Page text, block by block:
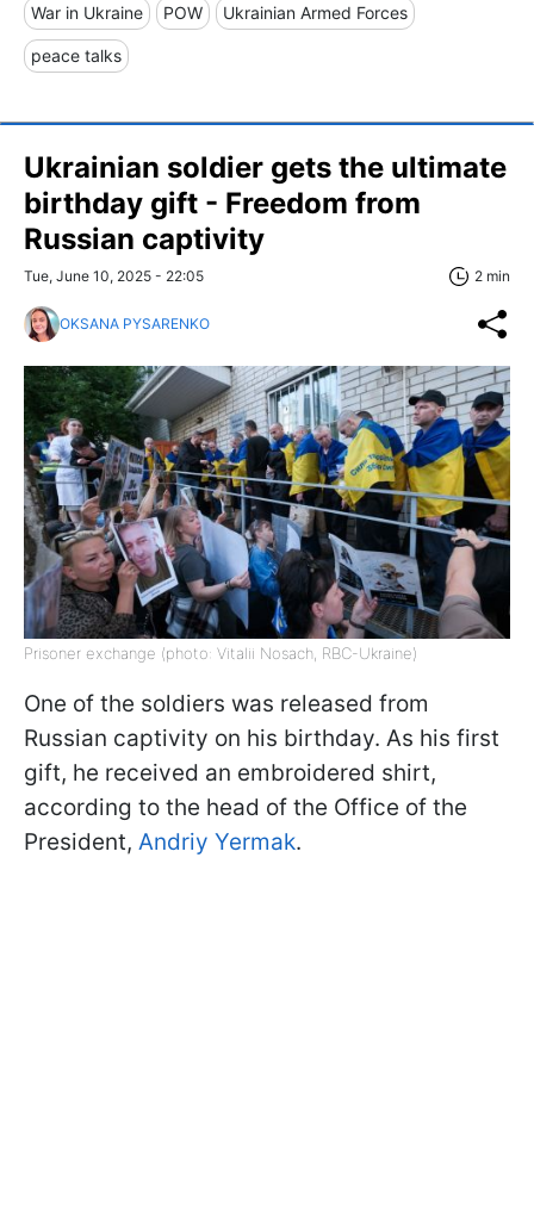
War in Ukraine POW Ukrainian Armed Forces
peace talks
Ukrainian soldier gets the ultimate
birthday gift - Freedom from
Russian captivity
Tue, June 10, 2025 - 22:05 2 min
OKSANA PYSARENKO
Prisoner exchange (photo: Vitalii Nosach, RBC-Ukraine)
One of the soldiers was released from
Russian captivity on his birthday. As his first
gift, he received an embroidered shirt,
according to the head of the Office of the
President, Andriy Yermak.